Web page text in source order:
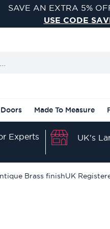
SAVE AN EXTRA 5%
USE CODE
Made To Measure
Experts UK's
Brass finishUK